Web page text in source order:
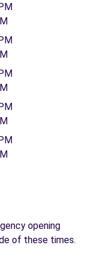
opening
of these times.